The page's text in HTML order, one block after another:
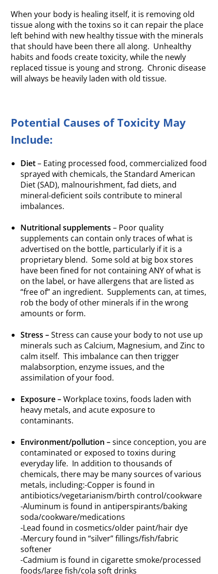
When your body is healing itself, it is removing old
tissue along with the toxins so it can repair the place
left behind with new healthy tissue with the minerals
that should have been there all along. Unhealthy
habits and foods create toxicity, while the newly
replaced tissue is young and strong. Chronic disease
will always be heavily laden with old tissue.
Potential Causes of Toxicity May
Include:
Diet– Eating processed food, commercialized food
sprayed with chemicals, the Standard American
Diet (SAD), malnourishment, fad diets, and
mineral-deficient soils contribute to mineral
imbalances.
Nutritional supplements – Poor quality
supplements can contain only traces of what is
advertised on the bottle, particularly if it is a
proprietary blend. Some sold at big box stores
have been fined for not containing ANY of what is
on the label, or have allergens that are listed as
“free of” an ingredient. Supplements can, at times,
rob the body of other minerals if in the wrong
amounts or form.
Stress –Stress can cause your body to not use up
minerals such as Calcium, Magnesium, and Zinc to
calm itself. This imbalance can then trigger
malabsorption, enzyme issues, and the
assimilation of your food.
Exposure –Workplace toxins, foods laden with
heavy metals, and acute exposure to
contaminants.
Environment/pollution –since conception, you are
contaminated or exposed to toxins during
everyday life. In addition to thousands of
chemicals, there may be many sources of various
metals, including:-Copper is found in
antibiotics/vegetarianism/birth control/cookware
-Aluminum is found in antiperspirants/baking
soda/cookware/medications
-Lead found in cosmetics/older paint/hair dye
-Mercury found in “silver” fillings/fish/fabric
softener
-Cadmium is found in cigarette smoke/processed
foods/large fish/cola soft drinks